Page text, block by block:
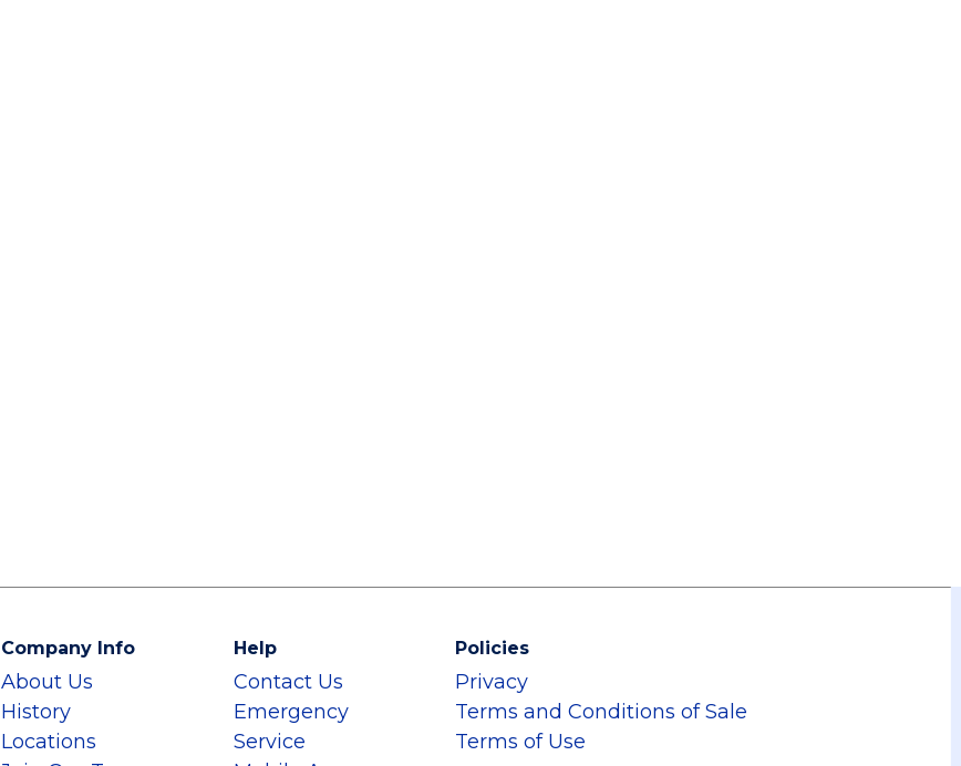
Company Info
About Us
History
Locations
Help
Contact Us
Emergency
Service
Policies
Privacy
Terms and Conditions of Sale
Terms of Use